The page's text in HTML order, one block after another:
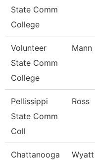
State Comm
College
Volunteer
State Comm
College
Mann
Pellissippi
State Comm
Coll
Ross
Chattanooga
Wyatt